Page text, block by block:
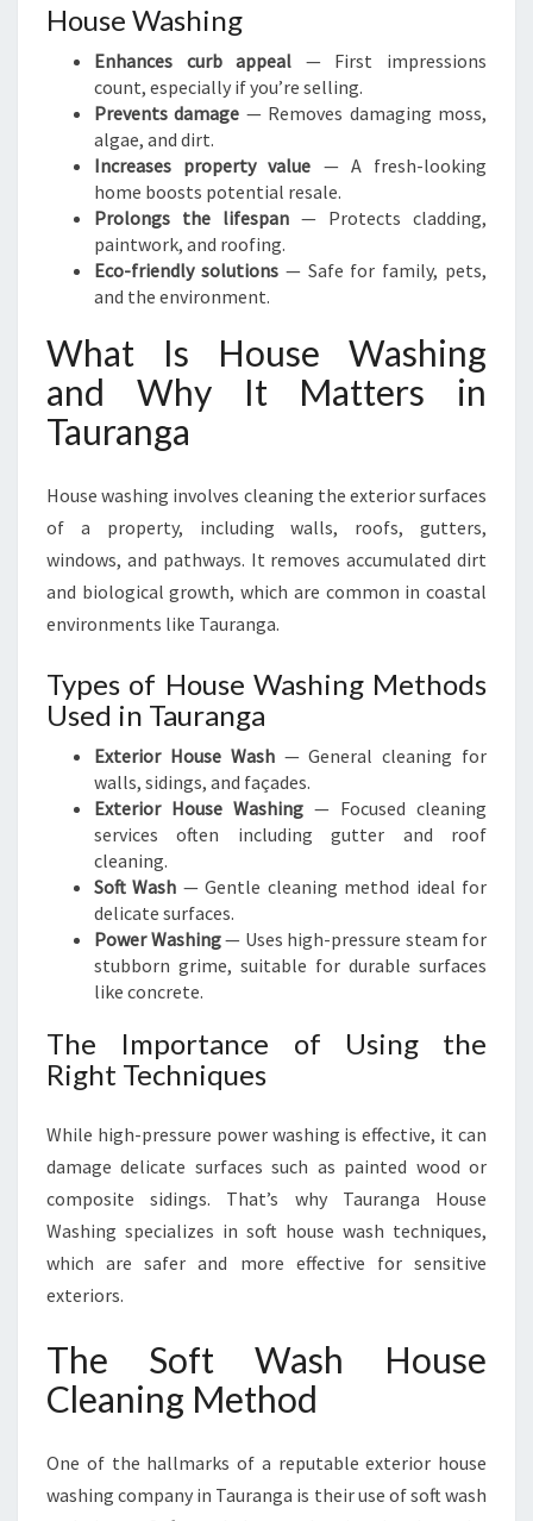
House Washing
Enhances curb appeal — First impressions
count, especially if you’re selling.
Prevents damage — Removes damaging moss,
algae, and dirt.
Increases property value — A fresh-looking
home boosts potential resale.
Prolongs the lifespan — Protects cladding,
paintwork, and roofing.
Eco-friendly solutions— Safe for family, pets,
and the environment.
What Is House Washing
and Why It Matters in
Tauranga
House washing involves cleaning the exterior surfaces
of a property, including walls, roofs, gutters,
windows, and pathways. It removes accumulated dirt
and biological growth, which are common in coastal
environments like Tauranga.
Types of House Washing Methods
Used in Tauranga
Exterior House Wash— General cleaning for
walls, sidings, and façades.
Exterior House Washing — Focused cleaning
services often including gutter and roof
cleaning.
Soft Wash — Gentle cleaning method ideal for
delicate surfaces.
Power Washing— Uses high-pressure steam for
stubborn grime, suitable for durable surfaces
like concrete.
The Importance of Using the
Right Techniques
While high-pressure power washing is effective, it can
damage delicate surfaces such as painted wood or
composite sidings. That’s why Tauranga House
Washing specializes in soft house wash techniques,
which are safer and more effective for sensitive
exteriors.
The Soft Wash House
Cleaning Method
One of the hallmarks of a reputable exterior house
washing company in Tauranga is their use of soft wash